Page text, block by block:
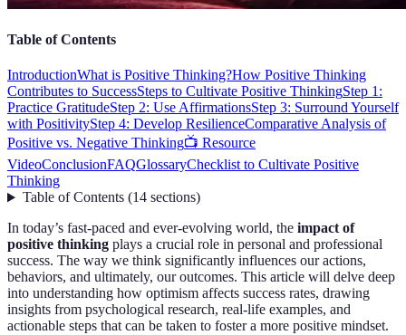
Table of Contents
IntroductionWhat is Positive Thinking?How Positive Thinking
Contributes to SuccessSteps to Cultivate Positive ThinkingStep 1:
Practice GratitudeStep 2: Use AffirmationsStep 3: Surround Yourself
with PositivityStep 4: Develop ResilienceComparative Analysis of
Positive vs. Negative Thinking📺 Resource
VideoConclusionFAQGlossaryChecklist to Cultivate Positive
Thinking
Table of Contents(14 sections)
In today’s fast-paced and ever-evolving world, the impact of
positive thinking plays a crucial role in personal and professional
success. The way we think significantly influences our actions,
behaviors, and ultimately, our outcomes. This article will delve deep
into understanding how optimism affects success rates, drawing
insights from psychological research, real-life examples, and
actionable steps that can be taken to foster a more positive mindset.